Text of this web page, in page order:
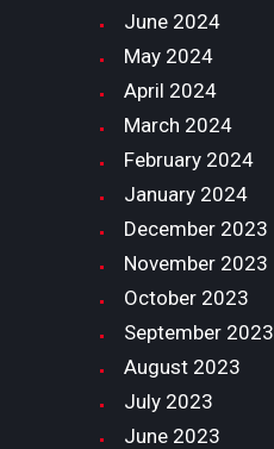
June 2024
May 2024
April 2024
March 2024
February 2024
January 2024
December 2023
November 2023
October 2023
September 2023
August 2023
July 2023
June 2023